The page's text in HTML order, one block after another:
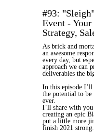
#93:
Event -
Strategy,
As brick and
an awesome
every day, but
approach we can
deliverables the
In this episode
the potential to
ever.
I’ll share with
creating an epic
put a little more
finish 2021 strong.